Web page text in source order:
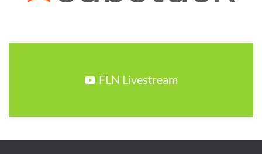
FLN Livestream